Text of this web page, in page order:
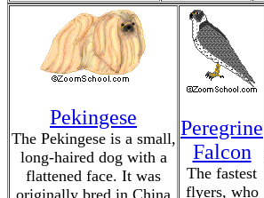
Pekingese
The Pekingese is a small,
long-haired dog with a
flattened face. It was
originally bred in China
Peregrine
Falcon
The fastest
flyers, who